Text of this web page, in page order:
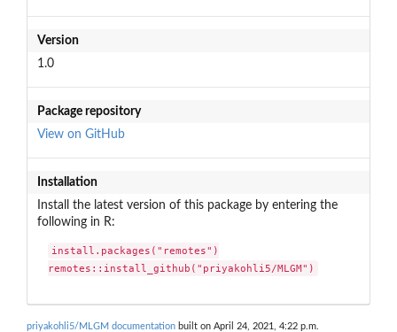
Version
1.0
Package repository
View on GitHub
Installation
Install the latest version of this package by entering the
following in R:
install.packages("remotes")
remotes::install_github("priyakohli5/MLGM")
priyakohli5/MLGM documentation built on April 24, 2021, 4:22 p.m.